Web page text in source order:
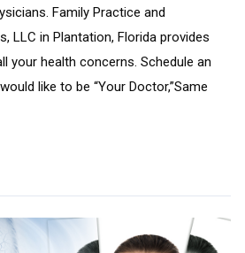
Family Practice and
LLC in Plantation, Florida provides
your health concerns. Schedule an
like to be “Your Doctor,”Same